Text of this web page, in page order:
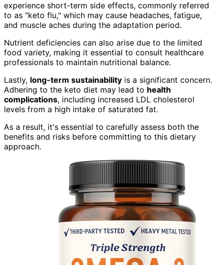
experience short-term side effects, commonly referred
to as "keto flu," which may cause headaches, fatigue,
and muscle aches during the adaptation period.
Nutrient deficiencies can also arise due to the limited
food variety, making it essential to consult healthcare
professionals to maintain nutritional balance.
Lastly, long-term sustainability is a significant concern.
Adhering to the keto diet may lead to health
complications, including increased LDL cholesterol
levels from a high intake of saturated fat.
As a result, it's essential to carefully assess both the
benefits and risks before committing to this dietary
approach.